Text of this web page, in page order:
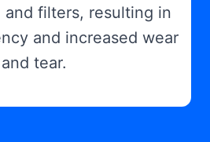
and filters, resulting in
and increased wear
and tear.